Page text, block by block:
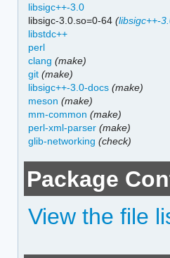
libsigc++-3.0
libsigc-3.0.so=0-64(libsigc++-
libstdc++
perl
clang (make)
git (make)
libsigc++-3.0-docs (make)
meson (make)
mm-common (make)
perl-xml-parser (make)
glib-networking (check)
Package
View the file